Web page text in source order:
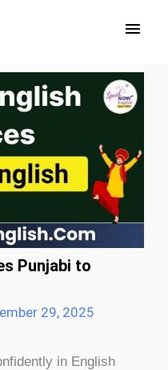
Main
Punjabi to
29, 2025
in English